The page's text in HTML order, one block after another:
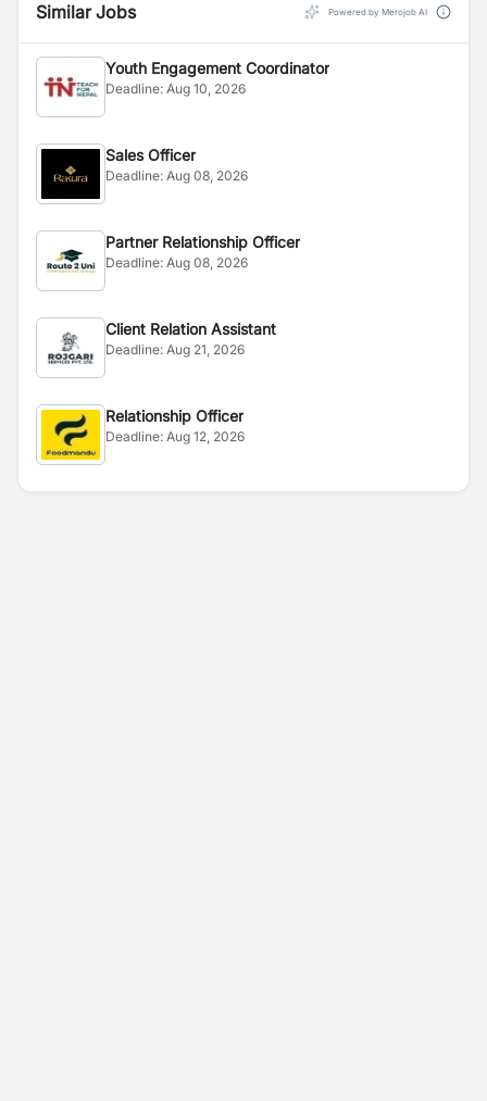
Similar Jobs Powered by Merojob AI
Youth Engagement Coordinator
Deadline: Aug 10, 2026
Sales Officer
Deadline: Aug 08, 2026
Partner Relationship Officer
Deadline: Aug 08, 2026
Client Relation Assistant
Deadline: Aug 21, 2026
Relationship Officer
Deadline: Aug 12, 2026